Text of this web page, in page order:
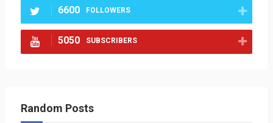
6600 FOLLOWERS
5050 SUBSCRIBERS
Random Posts